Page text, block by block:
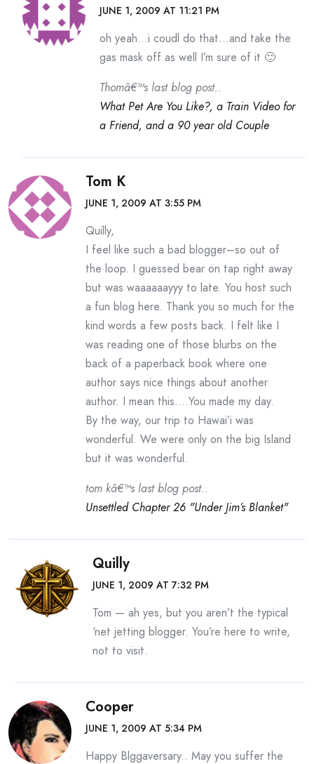
JUNE 1, 2009 AT 11:21 PM
oh yeah…i coudl do that…and take the
gas mask off as well I’m sure of it 🙂
Thomâ€™s last blog post..
What Pet Are You Like?, a Train Video for
a Friend, and a 90 year old Couple
Tom K
JUNE 1, 2009 AT 3:55 PM
Quilly,
I feel like such a bad blogger–so out of
the loop. I guessed bear on tap right away
but was waaaaaayyy to late. You host such
a fun blog here. Thank you so much for the
kind words a few posts back. I felt like I
was reading one of those blurbs on the
back of a paperback book where one
author says nice things about another
author. I mean this….You made my day.
By the way, our trip to Hawai’i was
wonderful. We were only on the big Island
but it was wonderful.
tom kâ€™s last blog post..
Unsettled Chapter 26 "Under Jim’s Blanket"
Quilly
JUNE 1, 2009 AT 7:32 PM
Tom — ah yes, but you aren’t the typical
‘net jetting blogger. You’re here to write,
not to visit.
Cooper
JUNE 1, 2009 AT 5:34 PM
Happy Blggaversary.. May you suffer the